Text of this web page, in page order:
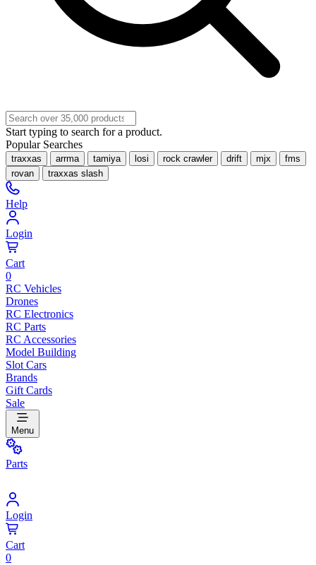
Start typing to search for a product.
Popular Searches
traxxas arrma tamiya losi rock crawler drift mjx
fms
rovan
traxxas slash
Help
Login
Cart
0
RC Vehicles
Drones
RC Electronics
RC Parts
RC Accessories
Model Building
Slot Cars
Brands
Gift Cards
Sale
Menu
Parts
Login
Cart
0